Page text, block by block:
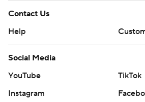
Contact Us
Help
Social Media
YouTube
TikTok
Instagram